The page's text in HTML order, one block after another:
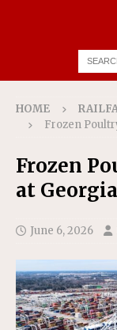
HOME
Frozen
Frozen
at
June 6, 2026